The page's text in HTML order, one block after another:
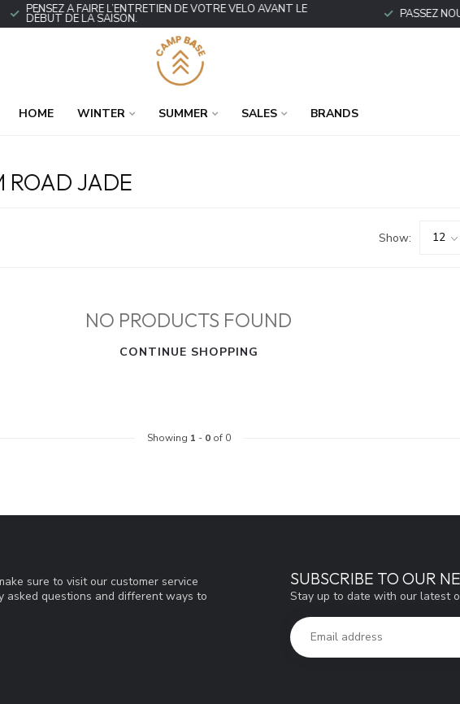
PENSEZ À FAIRE L’ENTRETIEN DE VOTRE VÉLO AVANT LE
DÉBUT DE LA SAISON. PASSEZ NOUS
HOME WINTER SUMMER SALES BRANDS
ROAD JADE
Show:
NO PRODUCTS FOUND
CONTINUE SHOPPING
Showing 1 - 0of 0
sure to visit our customer service
asked questions and different ways to
SUBSCRIBE TO OUR
Stay up to date with our latest